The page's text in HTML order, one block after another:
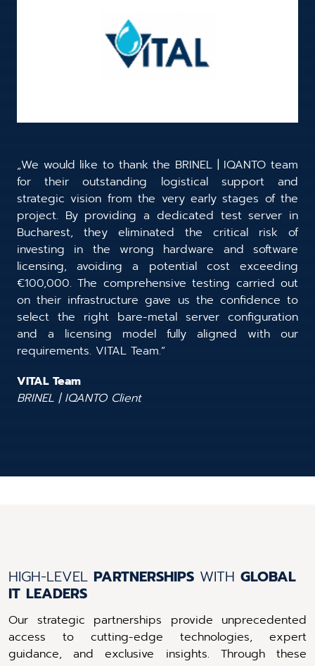
„We would like to thank the BRINEL | IQANTO team
for their outstanding logistical support and
strategic vision from the very early stages of the
project. By providing a dedicated test server in
Bucharest, they eliminated the critical risk of
investing in the wrong hardware and software
licensing, avoiding a potential cost exceeding
€100,000. The comprehensive testing carried out
on their infrastructure gave us the confidence to
select the right bare-metal server configuration
and a licensing model fully aligned with our
requirements. VITAL Team.”
VITAL Team
BRINEL | IQANTO Client
HIGH-LEVEL PARTNERSHIPS WITH GLOBAL
IT LEADERS
Our strategic partnerships provide unprecedented
access to cutting-edge technologies, expert
guidance, and exclusive insights. Through these